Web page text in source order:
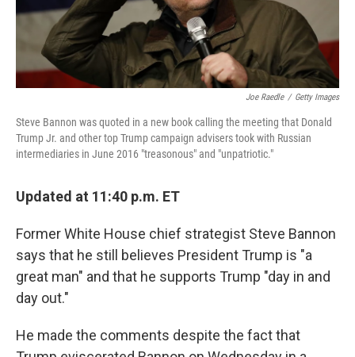
Joe Raedle / Getty Images
Steve Bannon was quoted in a new book calling the meeting that Donald
Trump Jr. and other top Trump campaign advisers took with Russian
intermediaries in June 2016 "treasonous" and "unpatriotic."
Updated at 11:40 p.m. ET
Former White House chief strategist Steve Bannon
says that he still believes President Trump is "a
great man" and that he supports Trump "day in and
day out."
He made the comments despite the fact that